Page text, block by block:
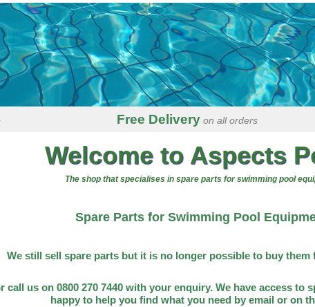
Free Deliveryon all orders
Welcome to Aspects
The shop that specialises in spare parts for swimming pool
Spare Parts for Swimming Pool
We still sell spare parts but it is no longer possible to buy them
call us on 0800 270 7440 with your enquiry. We have access
happy to help you find what you need by email or on